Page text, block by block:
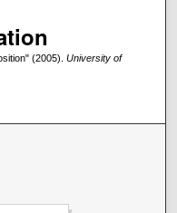
(2005). University of